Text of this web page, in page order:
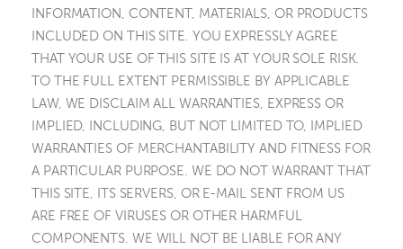
INFORMATION, CONTENT, MATERIALS, OR PRODUCTS
INCLUDED ON THIS SITE. YOU EXPRESSLY AGREE
THAT YOUR USE OF THIS SITE IS AT YOUR SOLE RISK.
TO THE FULL EXTENT PERMISSIBLE BY APPLICABLE
LAW, WE DISCLAIM ALL WARRANTIES, EXPRESS OR
IMPLIED, INCLUDING, BUT NOT LIMITED TO, IMPLIED
WARRANTIES OF MERCHANTABILITY AND FITNESS FOR
A PARTICULAR PURPOSE. WE DO NOT WARRANT THAT
THIS SITE, ITS SERVERS, OR E-MAIL SENT FROM US
ARE FREE OF VIRUSES OR OTHER HARMFUL
COMPONENTS. WE WILL NOT BE LIABLE FOR ANY